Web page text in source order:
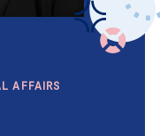
AFFAIRS